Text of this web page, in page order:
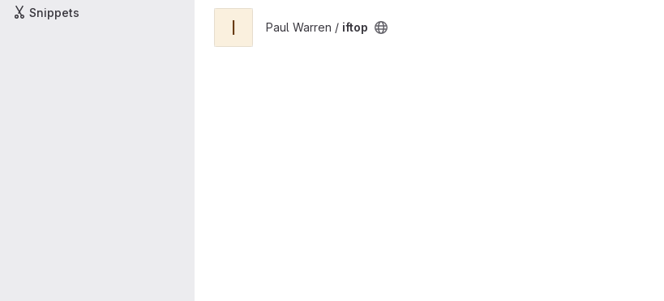
Snippets
I Paul Warren / iftop